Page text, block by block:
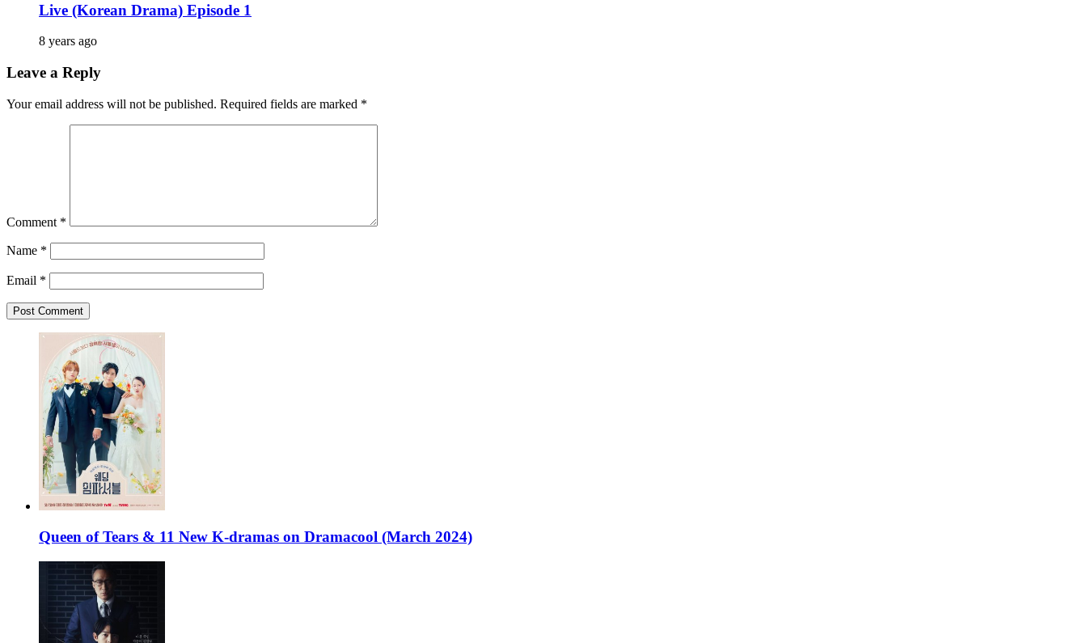
Live (Korean Drama) Episode 1
8 years ago
Leave a Reply
Your email address will not be published. Required fields are marked *
Comment *
Name *
Email *
Queen of Tears & 11 New K-dramas on Dramacool (March 2024)